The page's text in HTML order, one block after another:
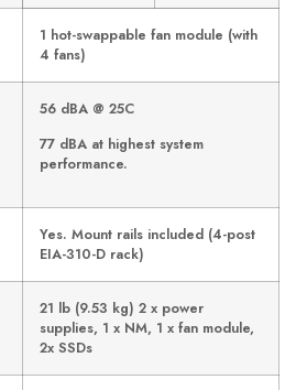
1 hot-swappable fan module (with
4 fans)
56 dBA @ 25C
77 dBA at highest system
performance.
Yes. Mount rails included (4-post
EIA-310-D rack)
21 lb (9.53 kg) 2 x power
supplies, 1 x NM, 1 x fan module,
2x SSDs